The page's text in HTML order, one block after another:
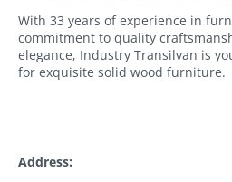
With 33 years of experience in
commitment to quality
elegance, Industry Transilvan is
for exquisite solid wood furniture.
Address: